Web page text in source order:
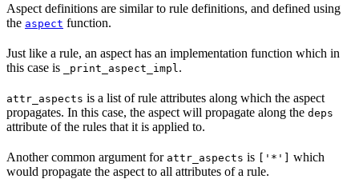
Aspect definitions are similar to rule definitions, and defined using
the aspect function.
Just like a rule, an aspect has an implementation function which in
this case is
_print_aspect_impl .
attr_aspects is a list of rule attributes along which the aspect
propagates. In this case, the aspect will propagate along the deps
attribute of the rules that it is applied to.
Another common argument for attr_aspects is ['*']
which
would propagate the aspect to all attributes of a rule.